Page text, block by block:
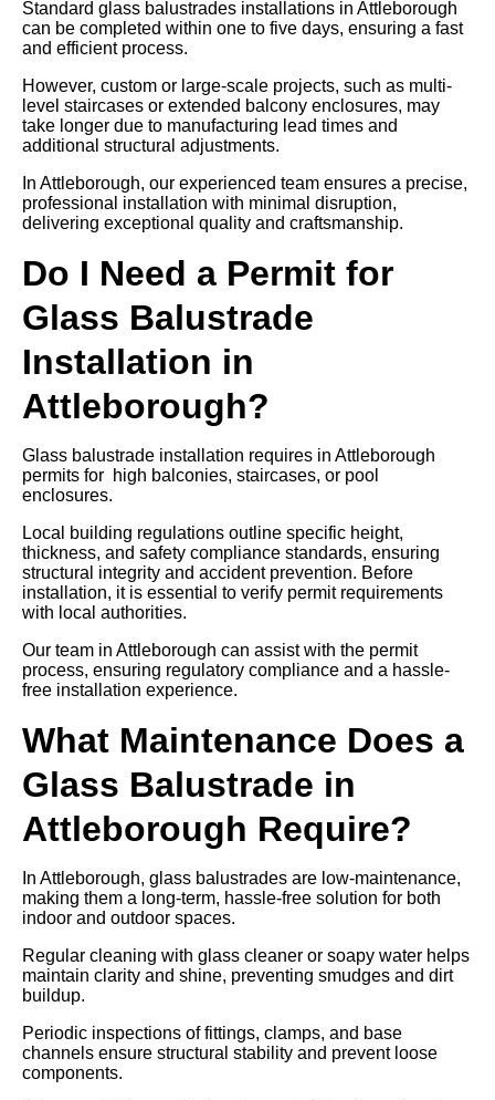
Standard glass balustrades installations in Attleborough
can be completed within one to five days, ensuring a fast
and efficient process.
However, custom or large-scale projects, such as multi-
level staircases or extended balcony enclosures, may
take longer due to manufacturing lead times and
additional structural adjustments.
In Attleborough, our experienced team ensures a precise,
professional installation with minimal disruption,
delivering exceptional quality and craftsmanship.
Do I Need a Permit for
Glass Balustrade
Installation in
Attleborough?
Glass balustrade installation requires in Attleborough
permits for high balconies, staircases, or pool
enclosures.
Local building regulations outline specific height,
thickness, and safety compliance standards, ensuring
structural integrity and accident prevention. Before
installation, it is essential to verify permit requirements
with local authorities.
Our team in Attleborough can assist with the permit
process, ensuring regulatory compliance and a hassle-
free installation experience.
What Maintenance Does a
Glass Balustrade in
Attleborough Require?
In Attleborough, glass balustrades are low-maintenance,
making them a long-term, hassle-free solution for both
indoor and outdoor spaces.
Regular cleaning with glass cleaner or soapy water helps
maintain clarity and shine, preventing smudges and dirt
buildup.
Periodic inspections of fittings, clamps, and base
channels ensure structural stability and prevent loose
components.